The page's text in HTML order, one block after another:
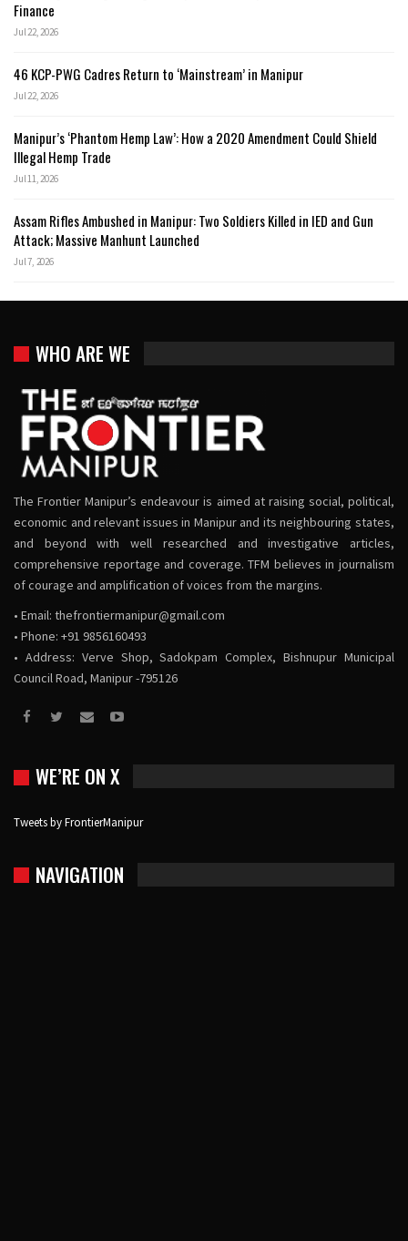
Finance
Jul 22, 2026
46 KCP-PWG Cadres Return to ‘Mainstream’ in Manipur
Jul 22, 2026
Manipur’s ‘Phantom Hemp Law’: How a 2020 Amendment Could Shield
Illegal Hemp Trade
Jul 11, 2026
Assam Rifles Ambushed in Manipur: Two Soldiers Killed in IED and Gun
Attack; Massive Manhunt Launched
Jul 7, 2026
WHO ARE WE
The Frontier Manipur’s endeavour is aimed at raising social, political,
economic and relevant issues in Manipur and its neighbouring states,
and beyond with well researched and investigative articles,
comprehensive reportage and coverage. TFM believes in journalism
of courage and amplification of voices from the margins.
• Email: thefrontiermanipur@gmail.com
• Phone: +91 9856160493
• Address: Verve Shop, Sadokpam Complex, Bishnupur Municipal
Council Road, Manipur -795126
WE’RE ON X
Tweets by FrontierManipur
NAVIGATION